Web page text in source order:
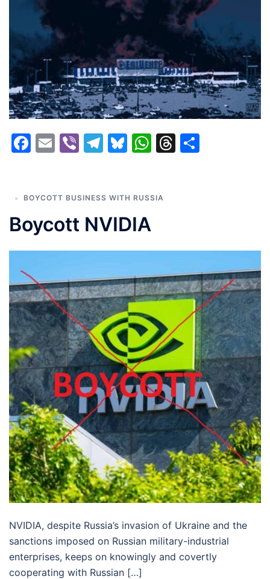
Facebook
EmailViberTelegram
Bluesky
WhatsApp
Threads
BOYCOTT BUSINESS WITH RUSSIA
Boycott NVIDIA
NVIDIA, despite Russia’s invasion of Ukraine and the
sanctions imposed on Russian military-industrial
enterprises, keeps on knowingly and covertly
cooperating with Russian […]